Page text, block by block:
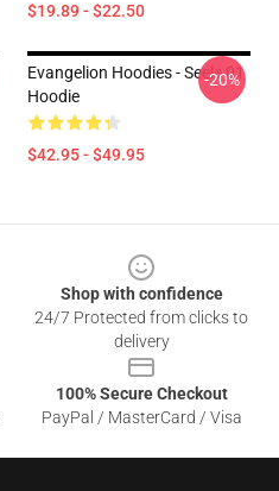
$19.89 - $22.50
Evangelion Hoodies - Seele 01
Hoodie
$42.95 - $49.95
-20%
Shop with confidence
24/7 Protected from clicks to
delivery
100% Secure Checkout
PayPal / MasterCard / Visa